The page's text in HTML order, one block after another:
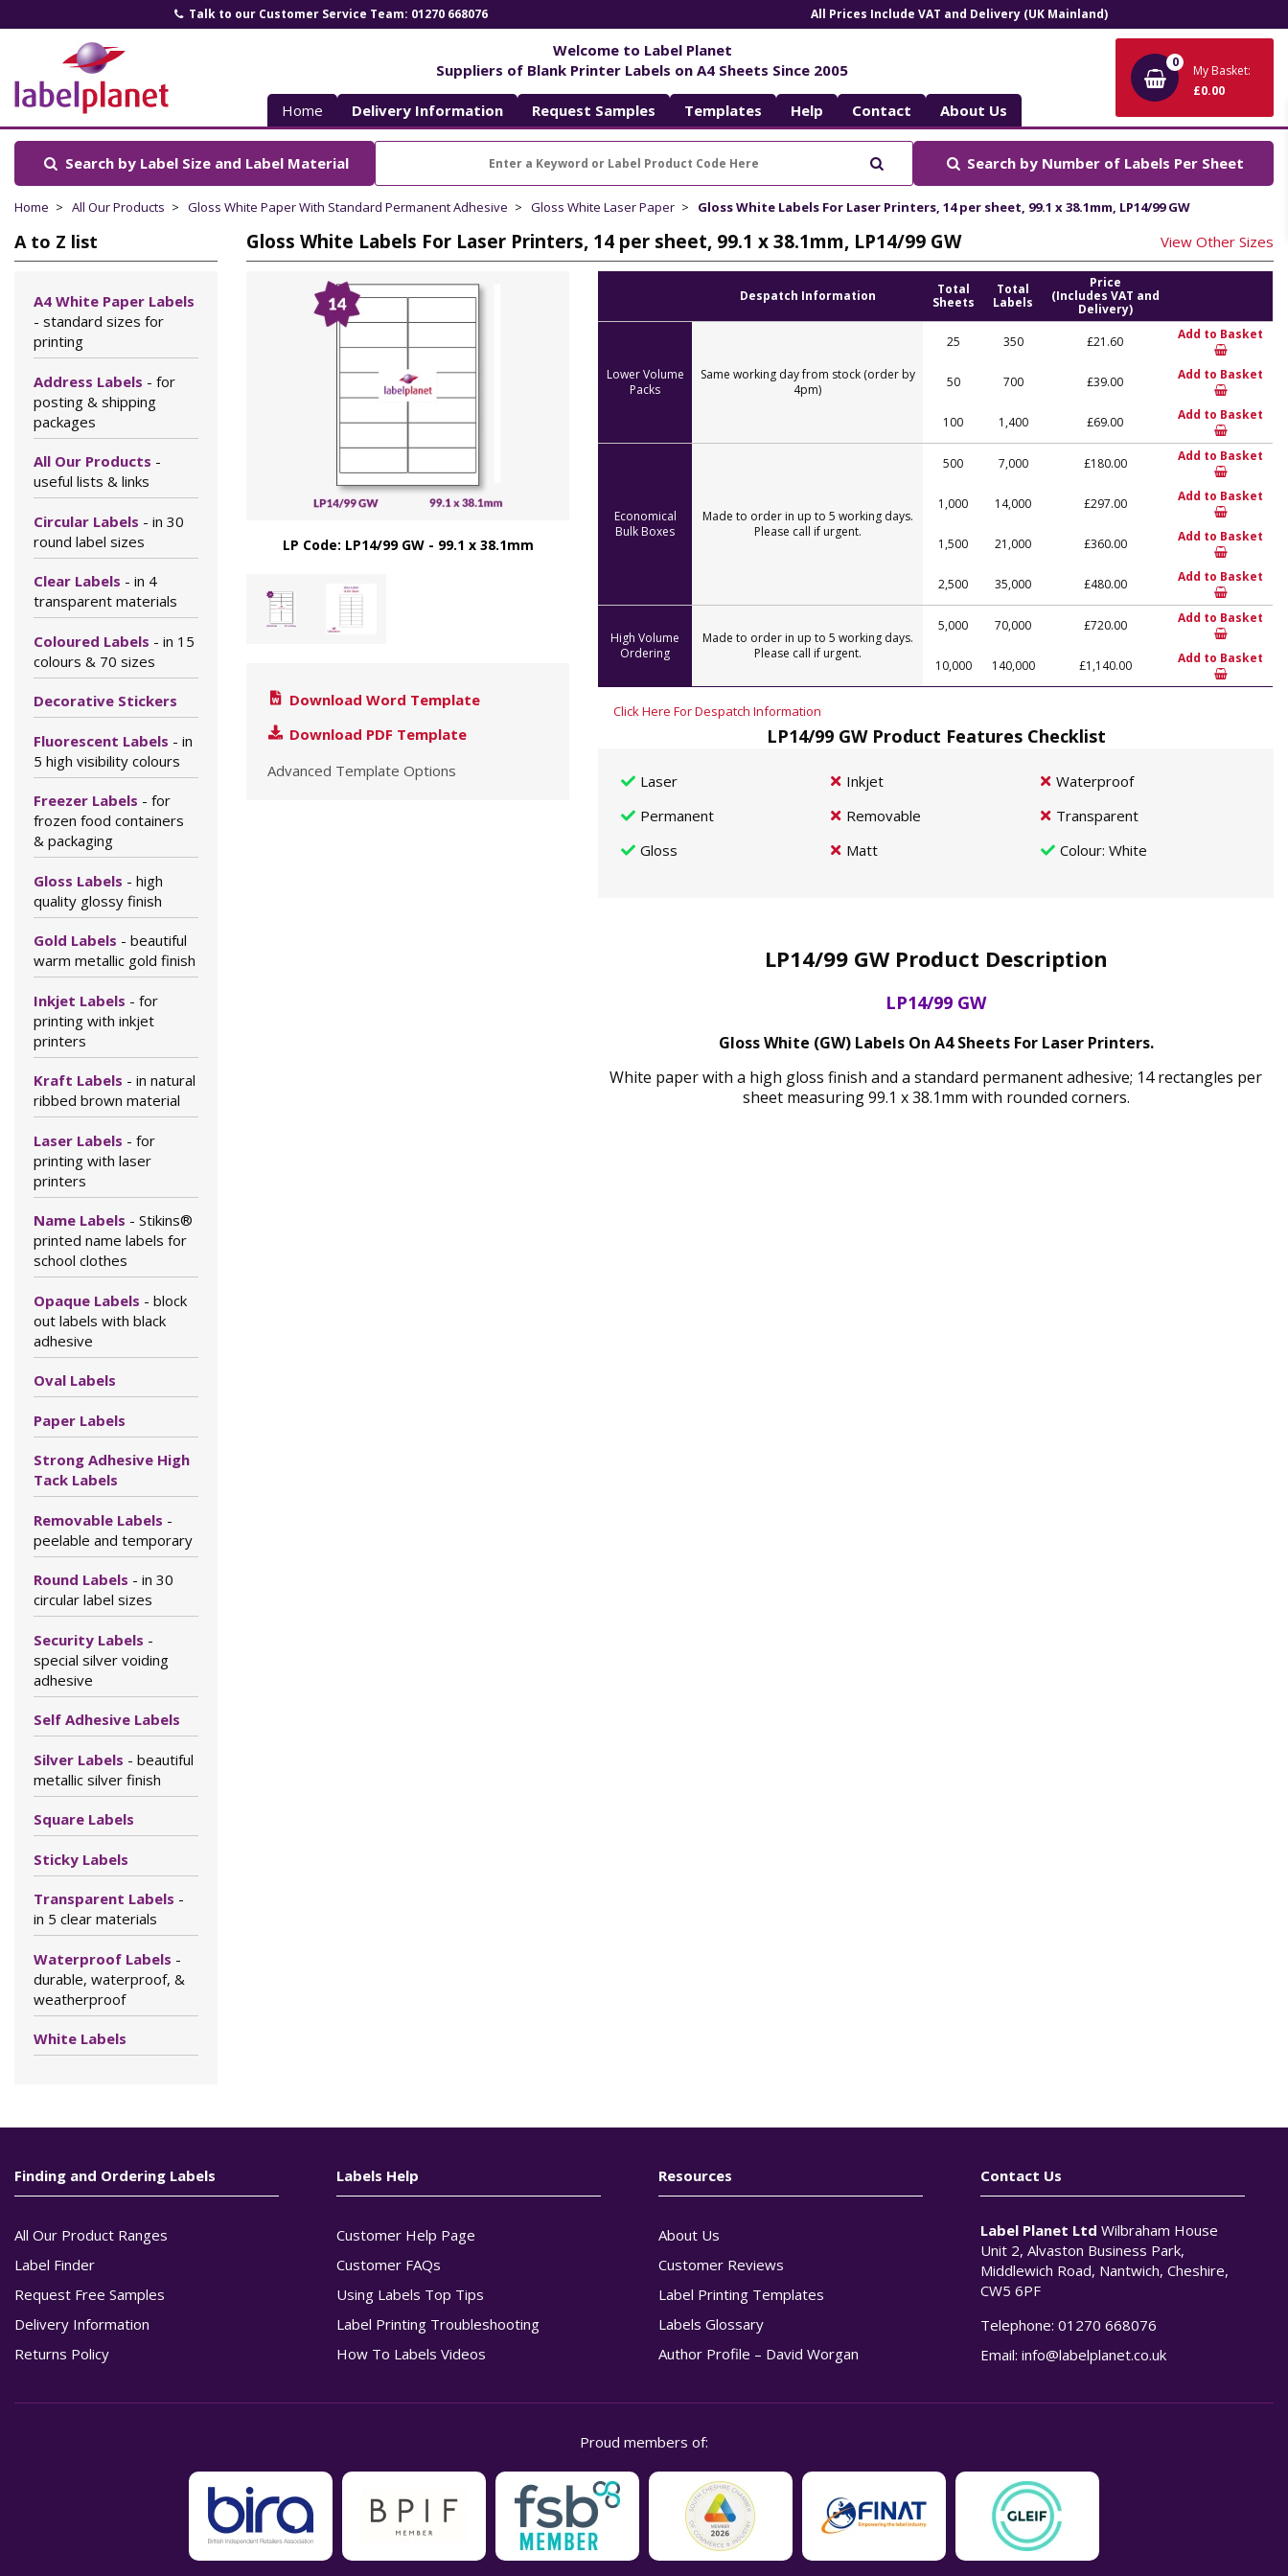
Talk to our Customer Service Team: 01270 668076 All Prices Include VAT and Delivery (UK Mainland)
Label
Planet
Welcome to Label Planet
Suppliers of Blank Printer Labels on A4 Sheets Since 2005
0
My Basket:
£0.00
Home Delivery Information Request Samples Templates Help Contact About Us
Search by Label Size and Label Material Search by Number of Labels Per Sheet
Home All Our Products Gloss White Paper With Standard Permanent Adhesive Gloss White Laser Paper Gloss White Labels For Laser Printers, 14 per sheet, 99.1 x 38.1mm, LP14/99 GW
A to Z list
A4 White Paper Labels
- standard sizes for
printing
Address Labels - for
posting & shipping
packages
All Our Products -
useful lists & links
Circular Labels - in 30
round label sizes
Clear Labels - in 4
transparent materials
Coloured Labels - in 15
colours & 70 sizes
Decorative Stickers
Fluorescent Labels - in
5 high visibility colours
Freezer Labels - for
frozen food containers
& packaging
Gloss Labels - high
quality glossy finish
Gold Labels - beautiful
warm metallic gold finish
Inkjet Labels - for
printing with inkjet
printers
Kraft Labels - in natural
ribbed brown material
Laser Labels - for
printing with laser
printers
Name Labels - Stikins®
printed name labels for
school clothes
Opaque Labels - block
out labels with black
adhesive
Oval Labels
Paper Labels
Strong Adhesive High
Tack Labels
Removable Labels -
peelable and temporary
Round Labels - in 30
circular label sizes
Security Labels -
special silver voiding
adhesive
Self Adhesive Labels
Silver Labels - beautiful
metallic silver finish
Square Labels
Sticky Labels
Transparent Labels -
in 5 clear materials
Waterproof Labels -
durable, waterproof, &
weatherproof
White Labels
Gloss White Labels For Laser Printers, 14 per sheet, 99.1 x 38.1mm, LP14/99 GW View Other Sizes
LP Code: LP14/99 GW - 99.1 x 38.1mm
Download Word Template
Download PDF Template
Advanced Template Options
Despatch Information
Total
Sheets
Total
Labels
Price
(Includes VAT and
Delivery)
Lower Volume
Packs
Same working day from stock (order by
4pm)
25 350 £21.60 Add to Basket
50 700 £39.00 Add to Basket
100 1,400 £69.00 Add to Basket
Economical
Bulk Boxes
Made to order in up to 5 working days.
Please call if urgent.
500 7,000 £180.00 Add to Basket
1,000 14,000 £297.00 Add to Basket
1,500 21,000 £360.00 Add to Basket
2,500 35,000 £480.00 Add to Basket
High Volume
Ordering
Made to order in up to 5 working days.
Please call if urgent.
5,000 70,000 £720.00 Add to Basket
10,000 140,000 £1,140.00 Add to Basket
Click Here For Despatch Information
LP14/99 GW Product Features Checklist
Laser Inkjet
Waterproof
Permanent
Removable
Transparent
Gloss
Matt Colour: White
LP14/99 GW Product Description
LP14/99 GW
Gloss White (GW) Labels On A4 Sheets For Laser Printers.
White paper with a high gloss finish and a standard permanent adhesive; 14 rectangles per
sheet measuring 99.1 x 38.1mm with rounded corners.
Finding and Ordering Labels
All Our Product Ranges
Label Finder
Request Free Samples
Delivery Information
Returns Policy
Labels Help
Customer Help Page
Customer FAQs
Using Labels Top Tips
Label Printing Troubleshooting
How To Labels Videos
Resources
About Us
Customer Reviews
Label Printing Templates
Labels Glossary
Author Profile – David Worgan
Contact Us
Label Planet Ltd Wilbraham House
Unit 2, Alvaston Business Park,
Middlewich Road, Nantwich, Cheshire,
CW5 6PF
Telephone:01270 668076
Email:info@labelplanet.co.uk
Proud members of: